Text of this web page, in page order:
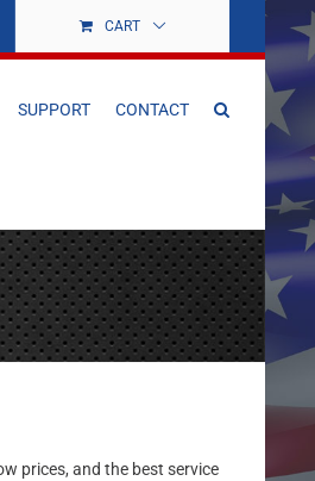
CART
SUPPORT CONTACT
prices, and the best service